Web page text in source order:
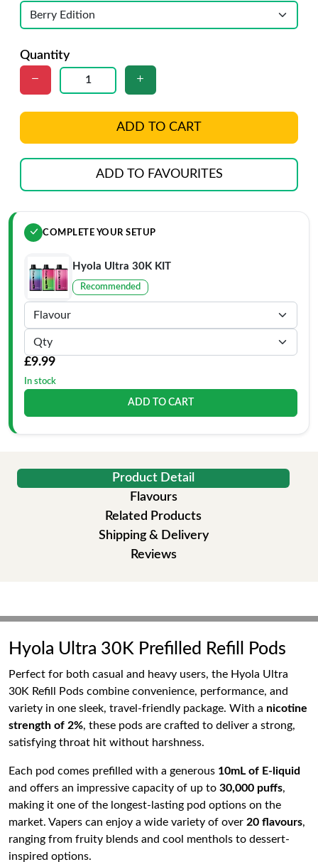
Quantity
ADD TO CART
ADD TO FAVOURITES
COMPLETE YOUR SETUP
Hyola Ultra 30K KIT
Recommended
£9.99
In stock
ADD TO CART
Product Detail
Flavours
Related Products
Shipping & Delivery
Reviews
Hyola Ultra 30K Prefilled Refill Pods
Perfect for both casual and heavy users, the Hyola Ultra
30K Refill Pods combine convenience, performance, and
variety in one sleek, travel-friendly package. With a nicotine
strength of 2%, these pods are crafted to deliver a strong,
satisfying throat hit without harshness.
Each pod comes prefilled with a generous 10mL of E-liquid
and offers an impressive capacity of up to 30,000 puffs,
making it one of the longest-lasting pod options on the
market. Vapers can enjoy a wide variety of over 20 flavours,
ranging from fruity blends and cool menthols to dessert-
inspired options.